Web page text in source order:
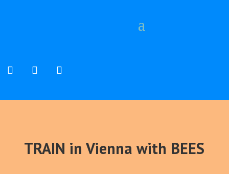
TRAIN in Vienna with BEES